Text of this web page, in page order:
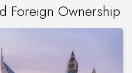
Foreign Ownership